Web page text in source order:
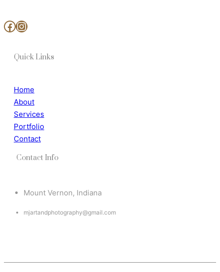
www.facebook.com/MjArtAndPhotography https://www.instagram.com/mj_art_and_photography/
Quick Links
Home
About
Services
Portfolio
Contact
Contact Info
Mount Vernon, Indiana
mjartandphotography@gmail.com